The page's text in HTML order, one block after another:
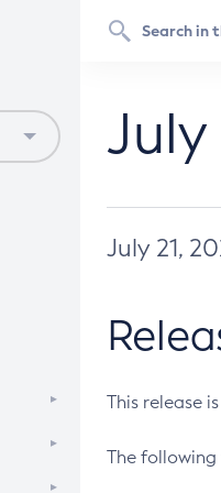
July 21,
This release
The following